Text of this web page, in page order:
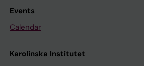
Events
Calendar
Karolinska Institutet